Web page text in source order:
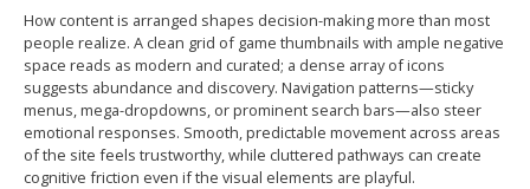
How content is arranged shapes decision-making more than most
people realize. A clean grid of game thumbnails with ample negative
space reads as modern and curated; a dense array of icons
suggests abundance and discovery. Navigation patterns—sticky
menus, mega-dropdowns, or prominent search bars—also steer
emotional responses. Smooth, predictable movement across areas
of the site feels trustworthy, while cluttered pathways can create
cognitive friction even if the visual elements are playful.